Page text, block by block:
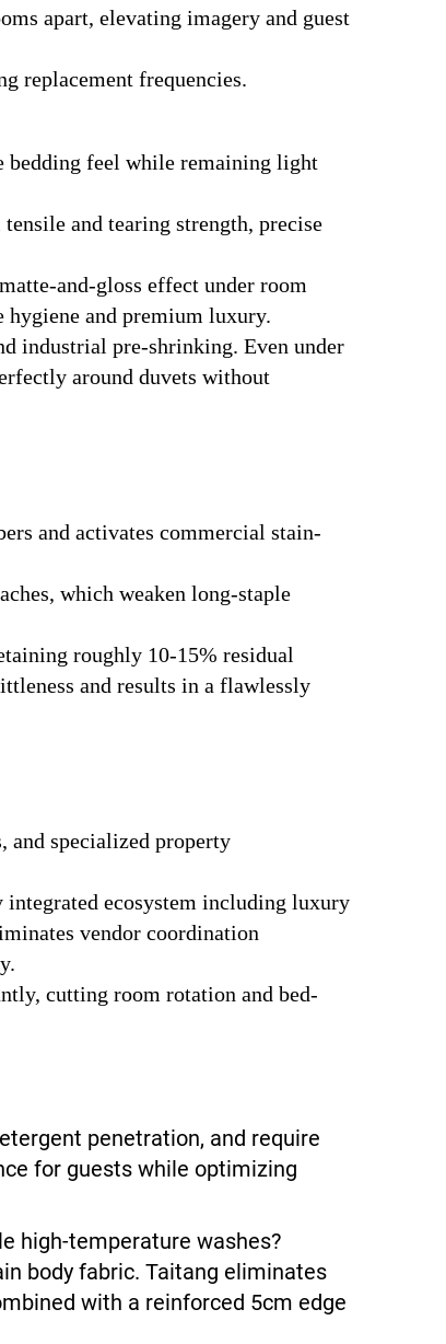
apart, elevating imagery and guest
replacement frequencies.
bedding feel while remaining light
and tearing strength, precise
and-gloss effect under room
hygiene and premium luxury.
industrial pre-shrinking. Even under
around duvets without
and activates commercial stain-
which weaken long-staple
roughly 10-15% residual
and results in a flawlessly
and specialized property
integrated ecosystem including luxury
vendor coordination
cutting room rotation and bed-
penetration, and require
for guests while optimizing
high-temperature washes?
body fabric. Taitang eliminates
with a reinforced 5cm edge